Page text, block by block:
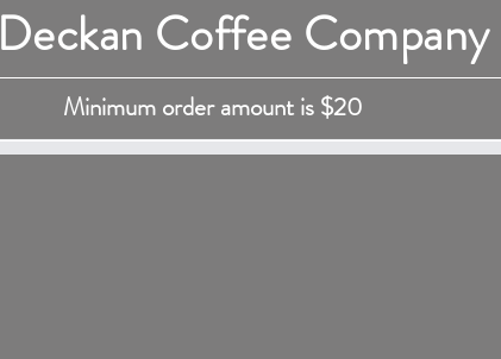
Deckan Coffee Company
Minimum order amount is $20